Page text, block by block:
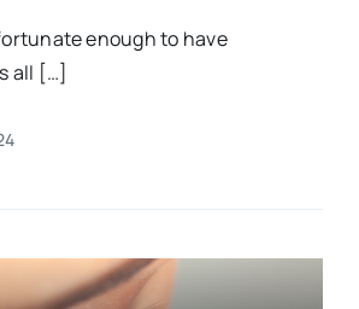
enough to have
all […]